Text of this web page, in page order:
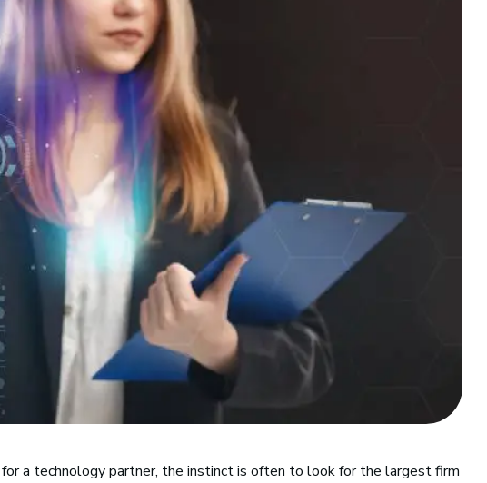
a technology partner, the instinct is often to look for the largest firm